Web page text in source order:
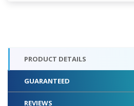
PRODUCT DETAILS
GUARANTEED
REVIEWS